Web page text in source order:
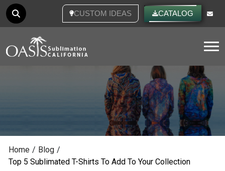
CUSTOM IDEAS CATALOG
Home / Blog /
Top 5 Sublimated T-Shirts To Add To Your Collection